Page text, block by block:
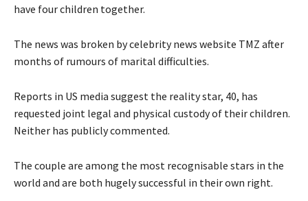
have four children together.
The news was broken by celebrity news website TMZ after
months of rumours of marital difficulties.
Reports in US media suggest the reality star, 40, has
requested joint legal and physical custody of their children.
Neither has publicly commented.
The couple are among the most recognisable stars in the
world and are both hugely successful in their own right.